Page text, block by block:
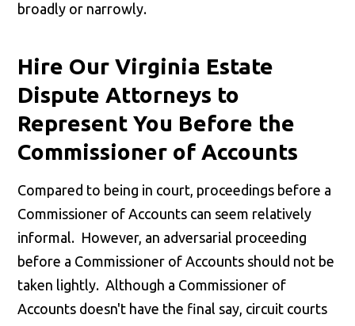
broadly or narrowly.
Hire Our Virginia Estate
Dispute Attorneys to
Represent You Before the
Commissioner of Accounts
Compared to being in court, proceedings before a
Commissioner of Accounts can seem relatively
informal. However, an adversarial proceeding
before a Commissioner of Accounts should not be
taken lightly. Although a Commissioner of
Accounts doesn't have the final say, circuit courts